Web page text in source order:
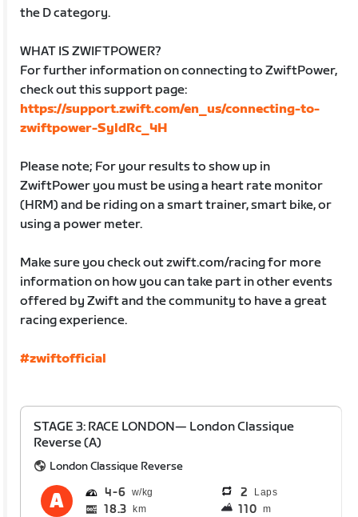
the D category.
WHAT IS ZWIFTPOWER?
For further information on connecting to ZwiftPower,
check out this support page:
https://support.zwift.com/en_us/connecting-to-
zwiftpower-SyldRc_4H
Please note; For your results to show up in
ZwiftPower you must be using a heart rate monitor
(HRM) and be riding on a smart trainer, smart bike, or
using a power meter.
Make sure you check out zwift.com/racing for more
information on how you can take part in other events
offered by Zwift and the community to have a great
racing experience.
#zwiftofficial
STAGE 3: RACE LONDON— London Classique
Reverse (A)
London Classique Reverse
4 6 2 Laps
18.3 km 110 m